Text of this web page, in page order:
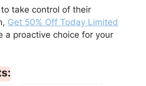
take control of their
Get 50% Off Today Limited
a proactive choice for your